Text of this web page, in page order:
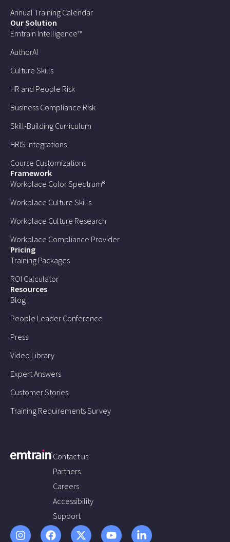
Annual Training Calendar
Our Solution
Emtrain Intelligence™
AuthorAI
Culture Skills
HR and People Risk
Business Compliance Risk
Skill-Building Curriculum
HRIS Integrations
Course Customizations
Framework
Workplace Color Spectrum®
Workplace Culture Skills
Workplace Culture Research
Workplace Compliance Provider
Pricing
Training Packages
ROI Calculator
Resources
Blog
People Leader Conference
Press
Video Library
Expert Answers
Customer Stories
Training Requirements Survey
Contact us
Partners
Careers
Accessibility
Support